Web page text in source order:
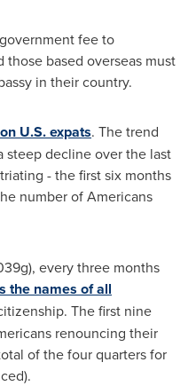
government fee to
based overseas must
in their country.
U.S. expats. The trend
steep decline over the last
- the first six months
number of Americans
every three months
the names of all
The first nine
renouncing their
of the four quarters for